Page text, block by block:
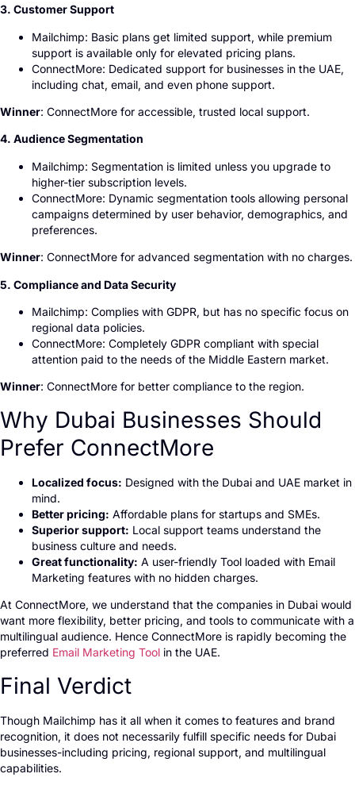
3. Customer Support
Mailchimp: Basic plans get limited support, while premium
support is available only for elevated pricing plans.
ConnectMore: Dedicated support for businesses in the UAE,
including chat, email, and even phone support.
Winner: ConnectMore for accessible, trusted local support.
4. Audience Segmentation
Mailchimp: Segmentation is limited unless you upgrade to
higher-tier subscription levels.
ConnectMore: Dynamic segmentation tools allowing personal
campaigns determined by user behavior, demographics, and
preferences.
Winner: ConnectMore for advanced segmentation with no charges.
5. Compliance and Data Security
Mailchimp: Complies with GDPR, but has no specific focus on
regional data policies.
ConnectMore: Completely GDPR compliant with special
attention paid to the needs of the Middle Eastern market.
Winner: ConnectMore for better compliance to the region.
Why Dubai Businesses Should
Prefer ConnectMore
Localized focus: Designed with the Dubai and UAE market in
mind.
Better pricing: Affordable plans for startups and SMEs.
Superior support: Local support teams understand the
business culture and needs.
Great functionality: A user-friendly Tool loaded with Email
Marketing features with no hidden charges.
At ConnectMore, we understand that the companies in Dubai would
want more flexibility, better pricing, and tools to communicate with a
multilingual audience. Hence ConnectMore is rapidly becoming the
preferred Email Marketing Tool in the UAE.
Final Verdict
Though Mailchimp has it all when it comes to features and brand
recognition, it does not necessarily fulfill specific needs for Dubai
businesses-including pricing, regional support, and multilingual
capabilities.